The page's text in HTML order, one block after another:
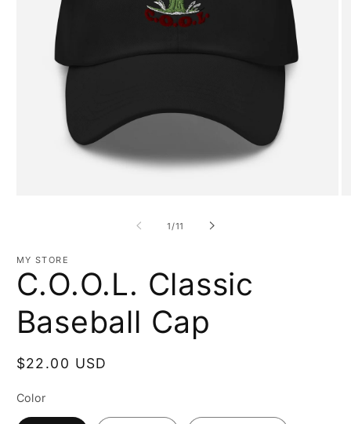
1 /of
11
MY STORE
C.O.O.L. Classic
Baseball Cap
Regular
$22.00 USD
Color